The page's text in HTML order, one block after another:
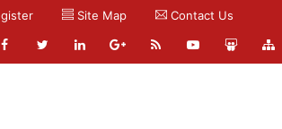
Site Map Contact Us